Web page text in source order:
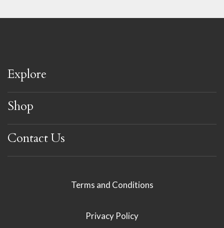
Explore
Shop
Contact Us
Terms and Conditions
Privacy Policy